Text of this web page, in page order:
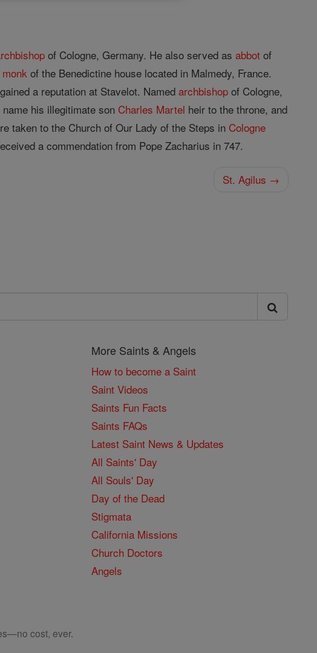
of Cologne, Germany. He also served asabbot of
monk of the Benedictine house located in Malmedy, France.
a reputation at Stavelot. Namedarchbishop of Cologne,
his illegitimate son Charles Martel heir to the throne, and
taken to the Church of Our Lady of the Steps in Cologne
a commendation from Pope Zacharius in 747.
St. Agilus →
More Saints & Angels
How to become a Saint
Saint Videos
Saints Fun Facts
Saints FAQs
Latest Saint News & Updates
All Saints' Day
All Souls' Day
Day of the Dead
Stigmata
California Missions
Church Doctors
Angels
cost, ever.